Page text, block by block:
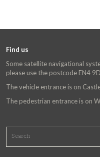
Find us
Some satellite navigational
please use the postcode EN4
The vehicle entrance is on
The pedestrian entrance is on